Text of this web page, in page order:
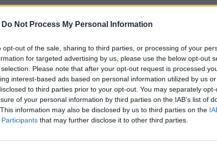
Do Not Process My Personal Information
opt-out of the sale, sharing to third parties, or processing of your
for targeted advertising by us, please use the below opt-out
Please note that after your opt-out request is processed
interest-based ads based on personal information utilized by us
to third parties prior to your opt-out. You may separately
of your personal information by third parties on the IAB’s list of
information may also be disclosed by us to third parties on the
that may further disclose it to other third parties.
Balenie:
EAN:3253566050256
Kód:22301
Značka:
STANLEY